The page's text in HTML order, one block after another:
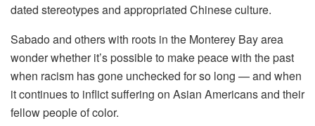
dated stereotypes and appropriated Chinese culture.
Sabado and others with roots in the Monterey Bay area
wonder whether it’s possible to make peace with the past
when racism has gone unchecked for so long — and when
it continues to inflict suffering on Asian Americans and their
fellow people of color.